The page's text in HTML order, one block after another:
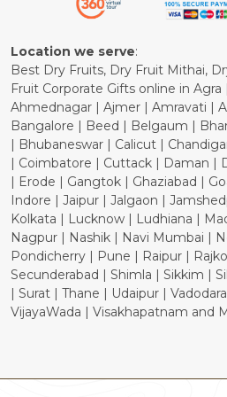
Cancellation
Location we serve:
Best Dry Fruits, Dry Fruit Mithai,
Fruit Corporate Gifts online in
Ahmednagar | Ajmer | Amravati |
Bangalore | Beed | Belgaum |
| Bhubaneswar | Calicut |
| Coimbatore | Cuttack | Daman |
| Erode | Gangtok | Ghaziabad |
Indore | Jaipur | Jalgaon |
Kolkata | Lucknow | Ludhiana |
Nagpur | Nashik | Navi Mumbai |
Pondicherry | Pune | Raipur |
Secunderabad | Shimla | Sikkim |
| Surat | Thane | Udaipur |
VijayaWada | Visakhapatnam and